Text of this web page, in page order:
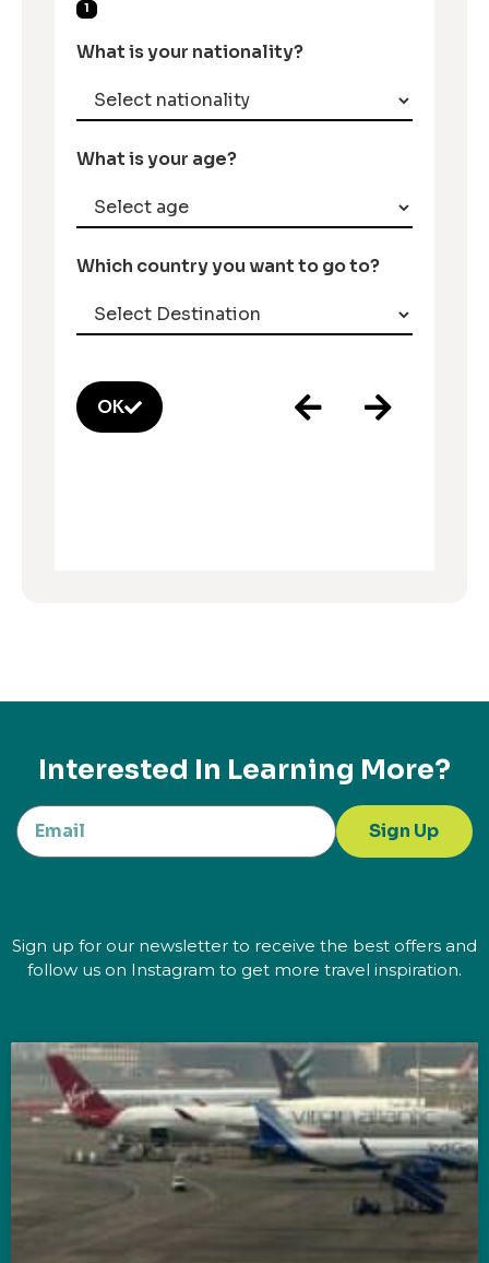
1
What is your nationality?
What is your age?
Which country you want to go to?
OK
Interested In Learning More?
Sign Up
Sign up for our newsletter to receive the best offers and
follow us on Instagram to get more travel inspiration.